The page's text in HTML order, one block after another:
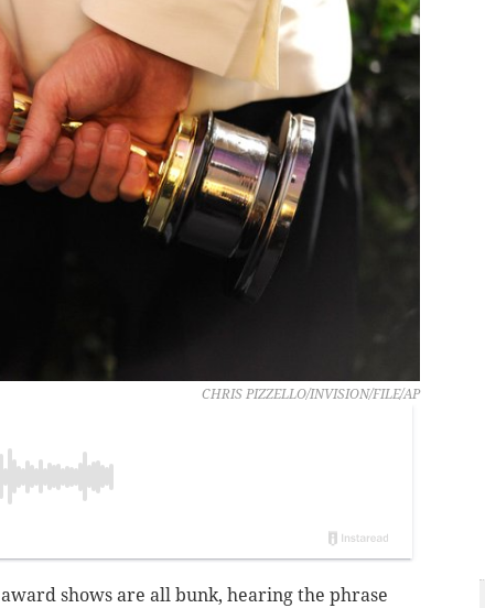
CHRIS PIZZELLO/INVISION/FILE/AP
shows are all bunk, hearing the phrase